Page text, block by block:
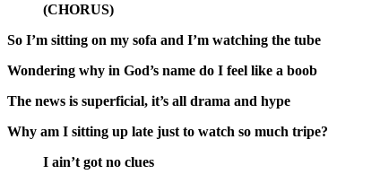
(CHORUS)
So I’m sitting on my sofa and I’m watching the tube
Wondering why in God’s name do I feel like a boob
The news is superficial, it’s all drama and hype
Why am I sitting up late just to watch so much tripe?
I ain’t got no clues